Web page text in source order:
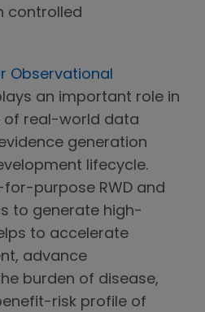
controlled
Observational
an important role in
of real-world data
generation
lifecycle.
purpose RWD and
to generate high-
to accelerate
advance
burden of disease,
risk profile of